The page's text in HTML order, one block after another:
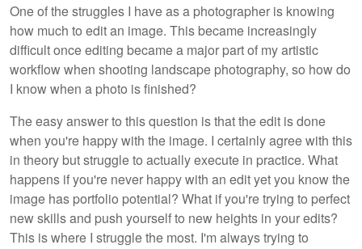
One of the struggles I have as a photographer is knowing
how much to edit an image. This became increasingly
difficult once editing became a major part of my artistic
workflow when shooting landscape photography, so how do
I know when a photo is finished?
The easy answer to this question is that the edit is done
when you're happy with the image. I certainly agree with this
in theory but struggle to actually execute in practice. What
happens if you're never happy with an edit yet you know the
image has portfolio potential? What if you're trying to perfect
new skills and push yourself to new heights in your edits?
This is where I struggle the most. I'm always trying to